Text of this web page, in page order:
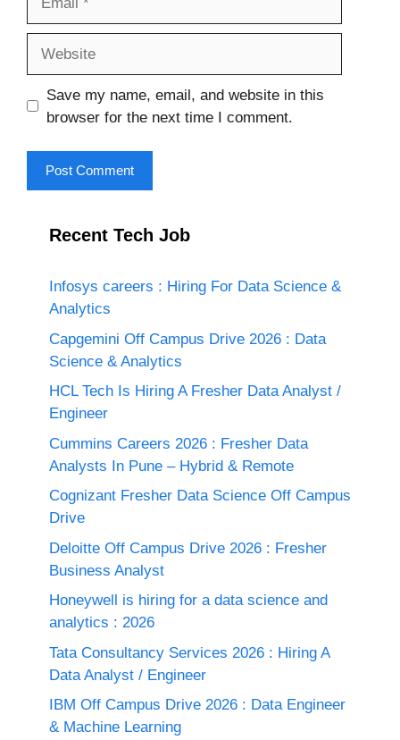
Save my name, email, and website in this
browser for the next time I comment.
Recent Tech Job
Infosys careers : Hiring For Data Science &
Analytics
Capgemini Off Campus Drive 2026 : Data
Science & Analytics
HCL Tech Is Hiring A Fresher Data Analyst /
Engineer
Cummins Careers 2026 : Fresher Data
Analysts In Pune – Hybrid & Remote
Cognizant Fresher Data Science Off Campus
Drive
Deloitte Off Campus Drive 2026 : Fresher
Business Analyst
Honeywell is hiring for a data science and
analytics : 2026
Tata Consultancy Services 2026 : Hiring A
Data Analyst / Engineer
IBM Off Campus Drive 2026 : Data Engineer
& Machine Learning